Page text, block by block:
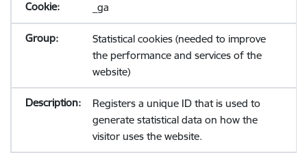
_ga
Statistical cookies (needed to improve
the performance and services of the
website)
Registers a unique ID that is used to
generate statistical data on how the
visitor uses the website.